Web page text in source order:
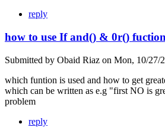
reply
how to use If and() & 0r() fuction
Submitted by Obaid Riaz on Mon, 10/27/
which funtion is used and how to get
which can be written as e.g "first NO is
problem
reply